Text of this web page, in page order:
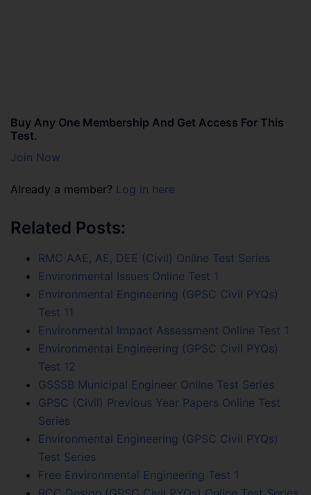
Buy Any One Membership And Get Access For This
Test.
Join Now
Already a member? Log in here
Related Posts:
RMC AAE, AE, DEE (Civil) Online Test Series
Environmental Issues Online Test 1
Environmental Engineering (GPSC Civil PYQs)
Test 11
Environmental Impact Assessment Online Test 1
Environmental Engineering (GPSC Civil PYQs)
Test 12
GSSSB Municipal Engineer Online Test Series
GPSC (Civil) Previous Year Papers Online Test
Series
Environmental Engineering (GPSC Civil PYQs)
Test Series
Free Environmental Engineering Test 1